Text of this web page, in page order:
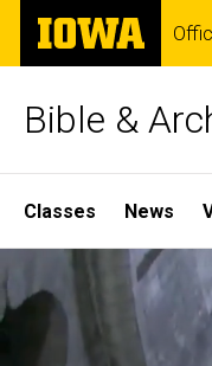
Skip
main
The
University
of
Bible &
Site
Main
Classes News
Home